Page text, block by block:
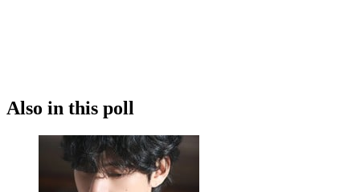
Also in this poll